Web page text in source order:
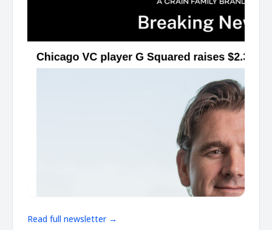
Read full newsletter →